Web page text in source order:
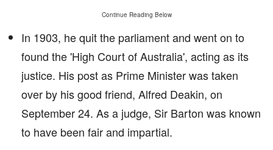
Continue Reading Below
In 1903, he quit the parliament and went on to
found the 'High Court of Australia', acting as its
justice. His post as Prime Minister was taken
over by his good friend, Alfred Deakin, on
September 24. As a judge, Sir Barton was known
to have been fair and impartial.